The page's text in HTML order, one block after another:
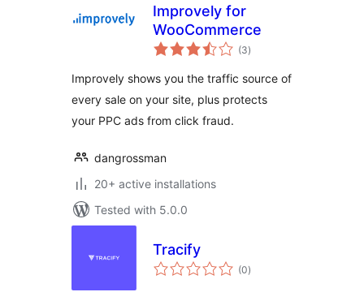
Improvely for
WooCommerce
(3total
ratings
)
Improvely shows you the traffic source of
every sale on your site, plus protects
your PPC ads from click fraud.
dangrossman
20+ active installations
Tested with 5.0.0
Tracify
(0total
ratings
)